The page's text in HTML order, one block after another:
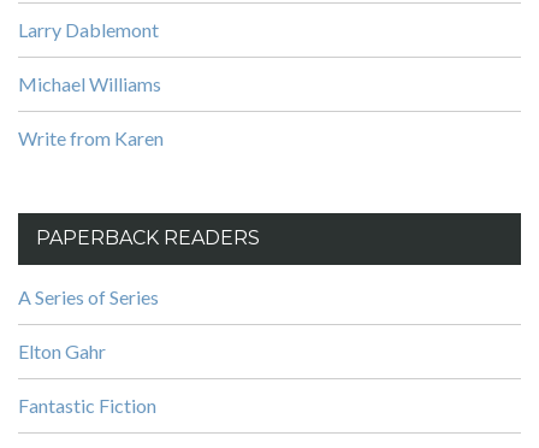
Larry Dablemont
Michael Williams
Write from Karen
PAPERBACK READERS
A Series of Series
Elton Gahr
Fantastic Fiction